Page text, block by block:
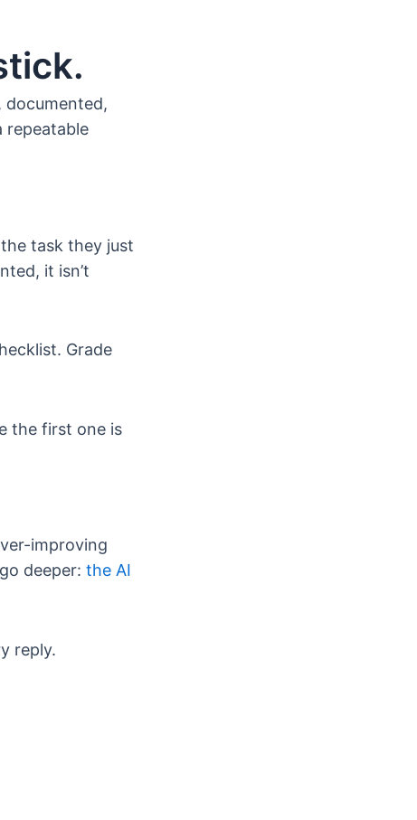
documented,
repeatable
task they just
it isn’t
Grade
the first one is
improving
deeper: the AI
reply.